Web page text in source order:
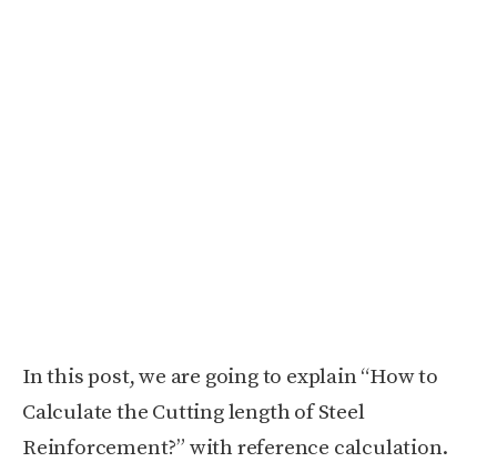
In this post, we are going to explain “How to
Calculate the Cutting length of Steel
Reinforcement?” with reference calculation.